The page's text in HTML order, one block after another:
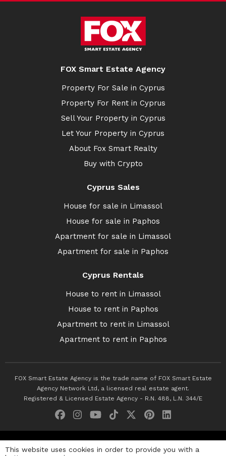
FOX Smart Estate Agency
Property For Sale in Cyprus
Property For Rent in Cyprus
Sell Your Property in Cyprus
Let Your Property in Cyprus
About Fox Smart Realty
Buy with Crypto
Cyprus Sales
House for sale in Limassol
House for sale in Paphos
Apartment for sale in Limassol
Apartment for sale in Paphos
Cyprus Rentals
House to rent in Limassol
House to rent in Paphos
Apartment to rent in Limassol
Apartment to rent in Paphos
FOX Smart Estate Agency is the trade name of FOX Smart Estate
Agency Network Ltd, a licensed real estate agent.
Registered & Licensed Estate Agency - R.N. 488, L.N. 344/E
This website uses cookies in order to provide you with a